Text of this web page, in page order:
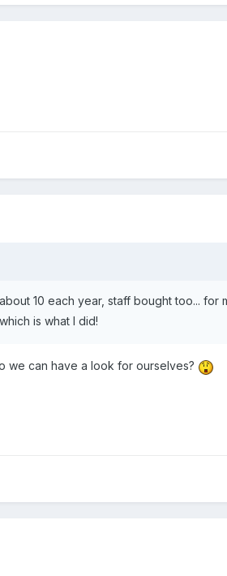
10 each year, staff bought too... for
is what I did!
we can have a look for ourselves?